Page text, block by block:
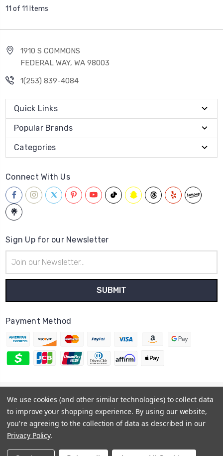
11 of 11 Items
1910 S COMMONS
FEDERAL WAY, WA 98003
1(253) 839-4084
Quick Links
Popular Brands
Categories
Connect With Us
Sign Up for our Newsletter
Address
Payment Method
© 2026 Hatstop
Sitemap
We use cookies (and other similar technologies) to collect data
to improve your shopping experience. By using our website,
you're agreeing to the collection of data as described in our
Privacy Policy.
USD ▼